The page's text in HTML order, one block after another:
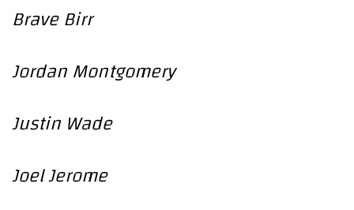
Brave Birr
Jordan Montgomery
Justin Wade
Joel Jerome